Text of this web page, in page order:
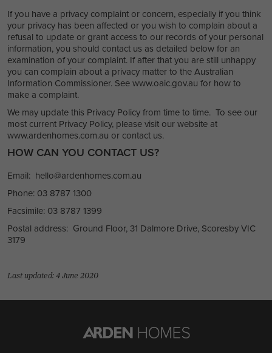
If you have a privacy complaint or concern, especially if you think
your privacy has been affected or you wish to complain about a
refusal to update or grant access to our records of your personal
information, you should contact us as detailed below for an
examination of your complaint. If after that you are still unhappy
you can complain about a privacy matter to the Australian
Information Commissioner. See www.oaic.gov.au for how to
make a complaint.
We may update this Privacy Policy from time to time. To see our
most current Privacy Policy, please visit our website at
www.ardenhomes.com.au or contact us.
HOW CAN YOU CONTACT US?
Email: hello@ardenhomes.com.au
Phone: 03 8787 1300
Facsimile: 03 8787 1399
Postal address: Ground Floor, 31 Dalmore Drive, Scoresby VIC
3179
Last updated: 4 June 2020